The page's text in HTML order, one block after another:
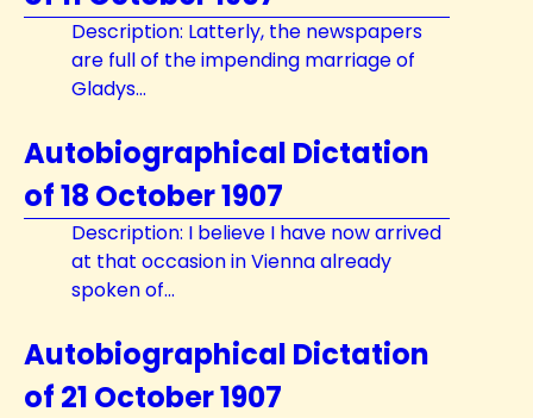
Description: Latterly, the newspapers
are full of the impending marriage of
Gladys...
Autobiographical Dictation
of 18 October 1907
Description: I believe I have now arrived
at that occasion in Vienna already
spoken of...
Autobiographical Dictation
of 21 October 1907